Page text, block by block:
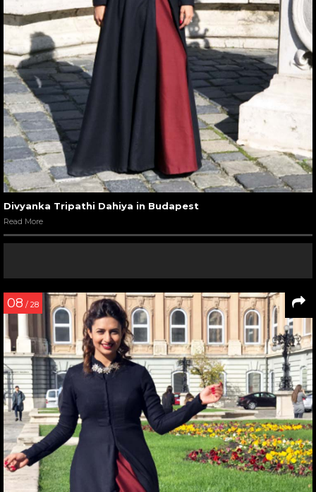
Divyanka Tripathi Dahiya in Budapest
Read More
08 / 28